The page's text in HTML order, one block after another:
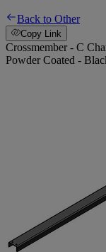
Back to Other
Copy Link
Crossmember - C
Powder Coated -